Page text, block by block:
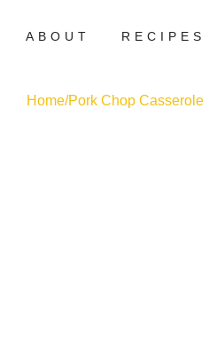
ABOUT RECIPES
Home/Pork Chop Casserole